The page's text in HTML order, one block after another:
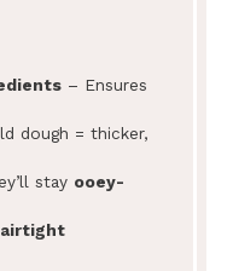
– Ensures
dough = thicker,
stay ooey-
airtight